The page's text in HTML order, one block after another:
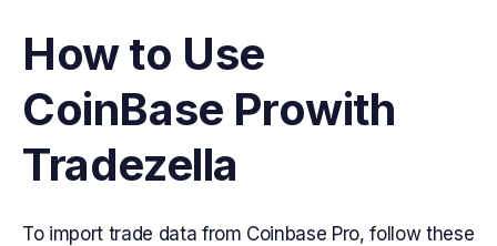
How to Use
CoinBase Prowith
Tradezella
To import trade data from Coinbase Pro, follow these